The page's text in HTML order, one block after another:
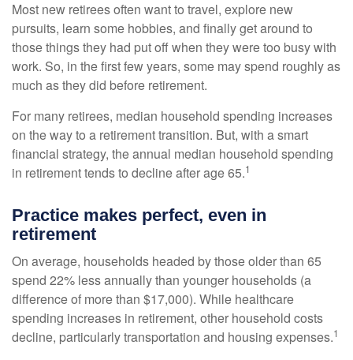
Most new retirees often want to travel, explore new
pursuits, learn some hobbies, and finally get around to
those things they had put off when they were too busy with
work. So, in the first few years, some may spend roughly as
much as they did before retirement.
For many retirees, median household spending increases
on the way to a retirement transition. But, with a smart
financial strategy, the annual median household spending
in retirement tends to decline after age 65.1
Practice makes perfect, even in
retirement
On average, households headed by those older than 65
spend 22% less annually than younger households (a
difference of more than $17,000). While healthcare
spending increases in retirement, other household costs
decline, particularly transportation and housing expenses.1